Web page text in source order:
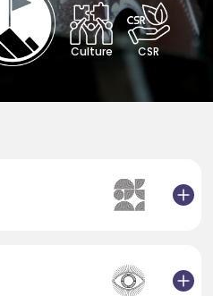
Culture CSR